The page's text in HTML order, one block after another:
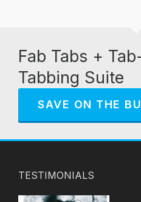
Fab Tabs +
Tabbing Suite
SAVE ON THE
TESTIMONIALS